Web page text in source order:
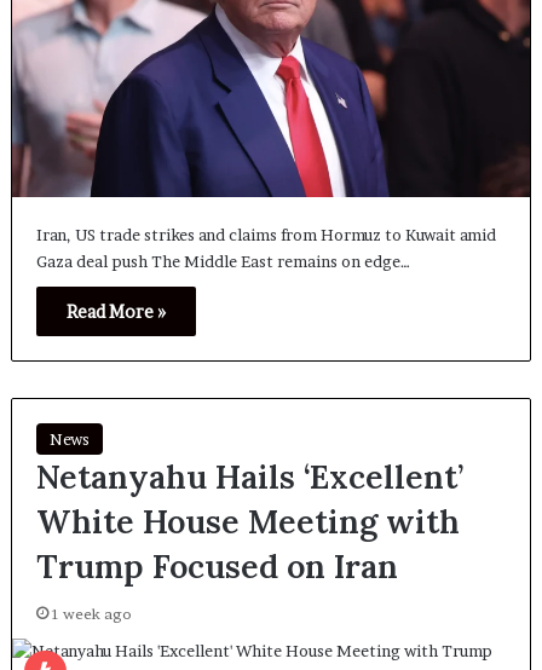
Iran, US trade strikes and claims from Hormuz to Kuwait amid
Gaza deal push The Middle East remains on edge…
Read More »
News
Netanyahu Hails ‘Excellent’
White House Meeting with
Trump Focused on Iran
1 week ago